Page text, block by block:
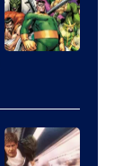
of
Marvel